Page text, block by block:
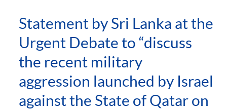
Statement by Sri Lanka at the
Urgent Debate to “discuss
the recent military
aggression launched by Israel
against the State of Qatar on